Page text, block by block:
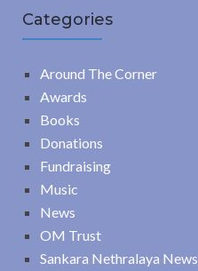
Categories
Around The Corner
Awards
Books
Donations
Fundraising
Music
News
OM Trust
Sankara Nethralaya News